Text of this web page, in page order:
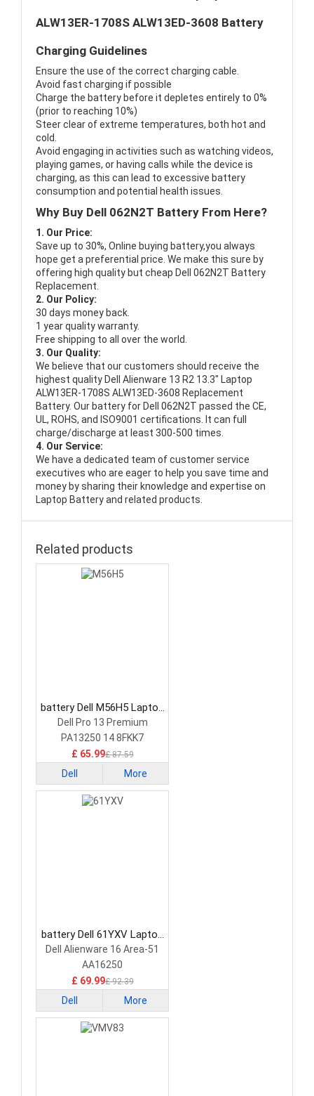
ALW13ER-1708S ALW13ED-3608 Battery
Charging Guidelines
Ensure the use of the correct charging cable.
Avoid fast charging if possible
Charge the battery before it depletes entirely to 0%
(prior to reaching 10%)
Steer clear of extreme temperatures, both hot and
cold.
Avoid engaging in activities such as watching videos,
playing games, or having calls while the device is
charging, as this can lead to excessive battery
consumption and potential health issues.
Why Buy Dell 062N2T Battery From Here?
1. Our Price:
Save up to 30%, Online buying battery,you always
hope get a preferential price. We make this sure by
offering high quality but cheap Dell 062N2T Battery
Replacement.
2. Our Policy:
30 days money back.
1 year quality warranty.
Free shipping to all over the world.
3. Our Quality:
We believe that our customers should receive the
highest quality Dell Alienware 13 R2 13.3" Laptop
ALW13ER-1708S ALW13ED-3608 Replacement
Battery. Our battery for Dell 062N2T passed the CE,
UL, ROHS, and ISO9001 certifications. It can full
charge/discharge at least 300-500 times.
4. Our Service:
We have a dedicated team of customer service
executives who are eager to help you save time and
money by sharing their knowledge and expertise on
Laptop Battery and related products.
Related products
battery Dell M56H5 Laptop
Battery
Dell Pro 13 Premium
PA13250 14 8FKK7
£ 65.99£ 87.59
Dell More
battery Dell 61YXV Laptop
Battery
Dell Alienware 16 Area-51
AA16250
£ 69.99£ 92.39
Dell More